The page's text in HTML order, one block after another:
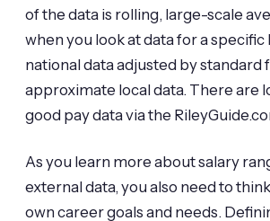
of the data is rolling, large-scale
when you look at data for a specific
national data adjusted by standard
approximate local data. There are
good pay data via the
As you learn more about salary
external data, you also need to
own career goals and needs.